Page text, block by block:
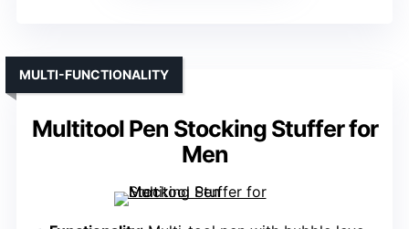
Multitool Pen Stocking Stuffer for
Men
MULTI-FUNCTIONALITY